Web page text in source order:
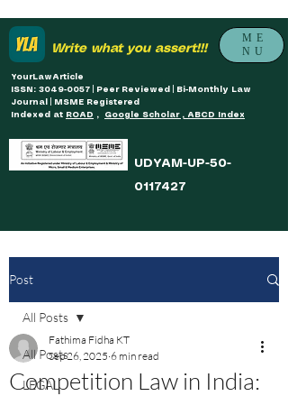
Write what you assert!!!
ME
NU
YourLawArticle
ISSN: 3049-0057 | Peer Reviewed | Bi-Monthly Law
Journal | MSME Registered
Indexed at ROAD , Google Scholar , ABCD Index
UDYAM-UP-50-
0117427
Post
All Posts
LEGAL
All Posts
Competition Law in India:
Fathima Fidha KT
Sep 26, 2025 6 min read